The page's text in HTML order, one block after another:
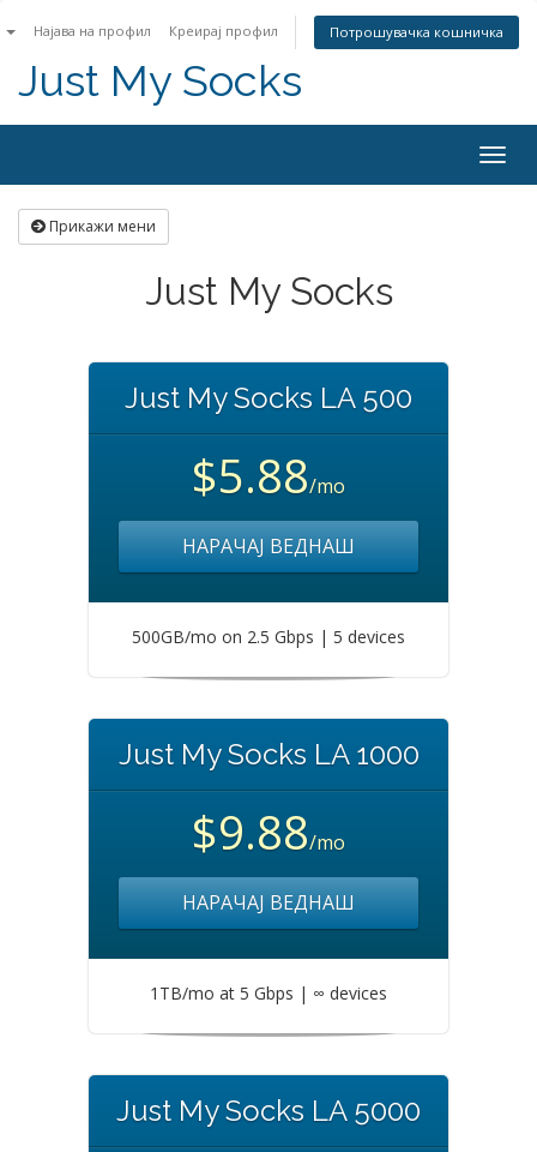
Најава на профил Креирај профил Потрошувачка кошничка
Just My Socks
Прикажи мени
Just My Socks
Just My Socks LA 500
$5.88/mo
НАРАЧАЈ ВЕДНАШ
500GB/mo on 2.5 Gbps | 5 devices
Just My Socks LA 1000
$9.88/mo
НАРАЧАЈ ВЕДНАШ
1TB/mo at 5 Gbps | ∞ devices
Just My Socks LA 5000